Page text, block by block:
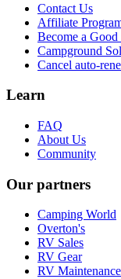
Contact Us
Affiliate
Become a
Campground
Cancel auto-
Learn
FAQ
About Us
Community
Our partners
Camping World
Overton's
RV Sales
RV Gear
RV